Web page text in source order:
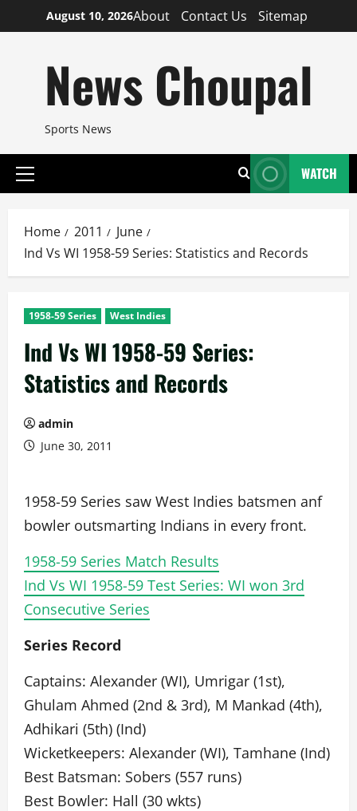
to
August 10, 2026About Contact Us Sitemap
News Choupal
Sports News
Primary
WATCH
Home 2011
June
Ind Vs WI 1958-59 Series: Statistics and Records
1958-59 Series West Indies
Ind Vs WI 1958-59 Series:
Statistics and Records
admin
June 30, 2011
1958-59 Series saw West Indies batsmen anf
bowler outsmarting Indians in every front.
1958-59 Series Match Results
Ind Vs WI 1958-59 Test Series: WI won 3rd
Consecutive Series
Series Record
Captains: Alexander (WI), Umrigar (1st),
Ghulam Ahmed (2nd & 3rd), M Mankad (4th),
Adhikari (5th) (Ind)
Wicketkeepers: Alexander (WI), Tamhane (Ind)
Best Batsman: Sobers (557 runs)
Best Bowler: Hall (30 wkts)